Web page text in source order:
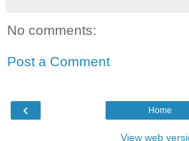
No comments:
Post a Comment
‹ Home
View web